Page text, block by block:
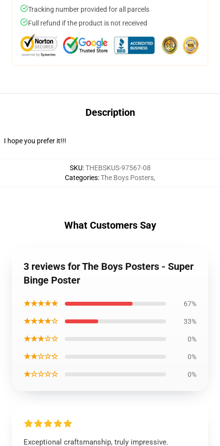
Tracking number provided for all parcels
Full refund if the product is not received
Description
I hope you prefer it!!!
SKU:THEBSKUS-97567-08
Categories:The Boys Posters,
What Customers Say
3 reviews for The Boys Posters - Super
Binge Poster
★★★★★ 67%
★★★★☆ 33%
★★★☆☆ 0%
★★☆☆☆ 0%
★☆☆☆☆ 0%
Exceptional craftsmanship, truly impressive.